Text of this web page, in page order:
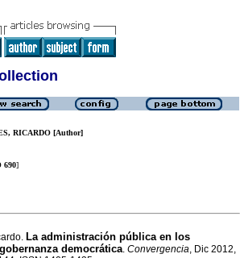
RICARDO [Author]
690]
La administración pública en los
democrática. Convergencia, Dic 2012,